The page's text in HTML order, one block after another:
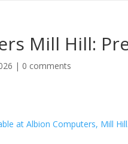
Mill Hill:
| 0 comments